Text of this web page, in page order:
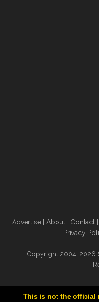
Advertise About Contact
Privacy
Copyright 2004-2026
This is not the official